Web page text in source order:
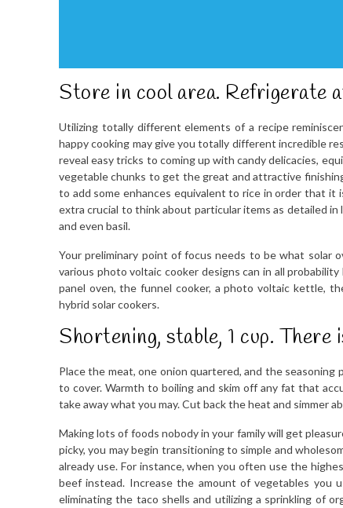
Store in cool area. Refrigerate
Utilizing totally different elements of a recipe
happy cooking may give you totally different incredible
reveal easy tricks to coming up with candy delicacies,
vegetable chunks to get the great and attractive
to add some enhances equivalent to rice in order that it
extra crucial to think about particular items as detailed
and even basil.
Your preliminary point of focus needs to be what solar
various photo voltaic cooker designs can in all
panel oven, the funnel cooker, a photo voltaic kettle,
hybrid solar cookers.
Shortening, stable, 1 cup. There
Place the meat, one onion quartered, and the
to cover. Warmth to boiling and skim off any fat that
take away what you may. Cut back the heat and simmer
Making lots of foods nobody in your family will get
picky, you may begin transitioning to simple and
already use. For instance, when you often use the
beef instead. Increase the amount of vegetables you
eliminating the taco shells and utilizing a sprinkling of